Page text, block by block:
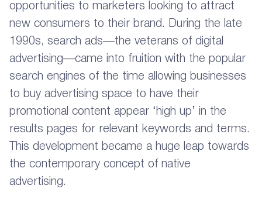
opportunities to marketers looking to attract
new consumers to their brand. During the late
1990s, search ads—the veterans of digital
advertising—came into fruition with the popular
search engines of the time allowing businesses
to buy advertising space to have their
promotional content appear ‘high up’ in the
results pages for relevant keywords and terms.
This development became a huge leap towards
the contemporary concept of native
advertising.